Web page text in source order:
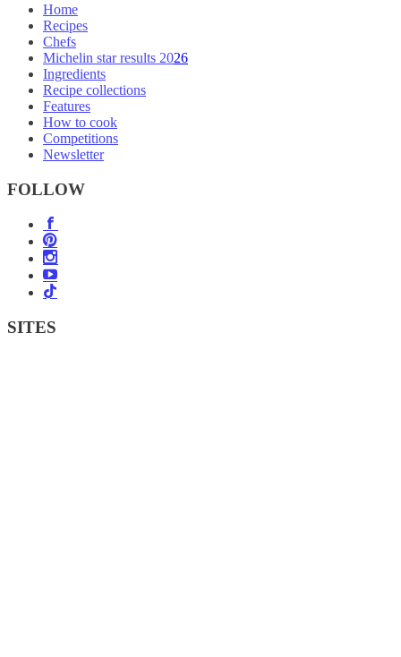
Home
Recipes
Chefs
Michelin star results 2026
Ingredients
Recipe collections
Features
How to cook
Competitions
Newsletter
FOLLOW
SITES